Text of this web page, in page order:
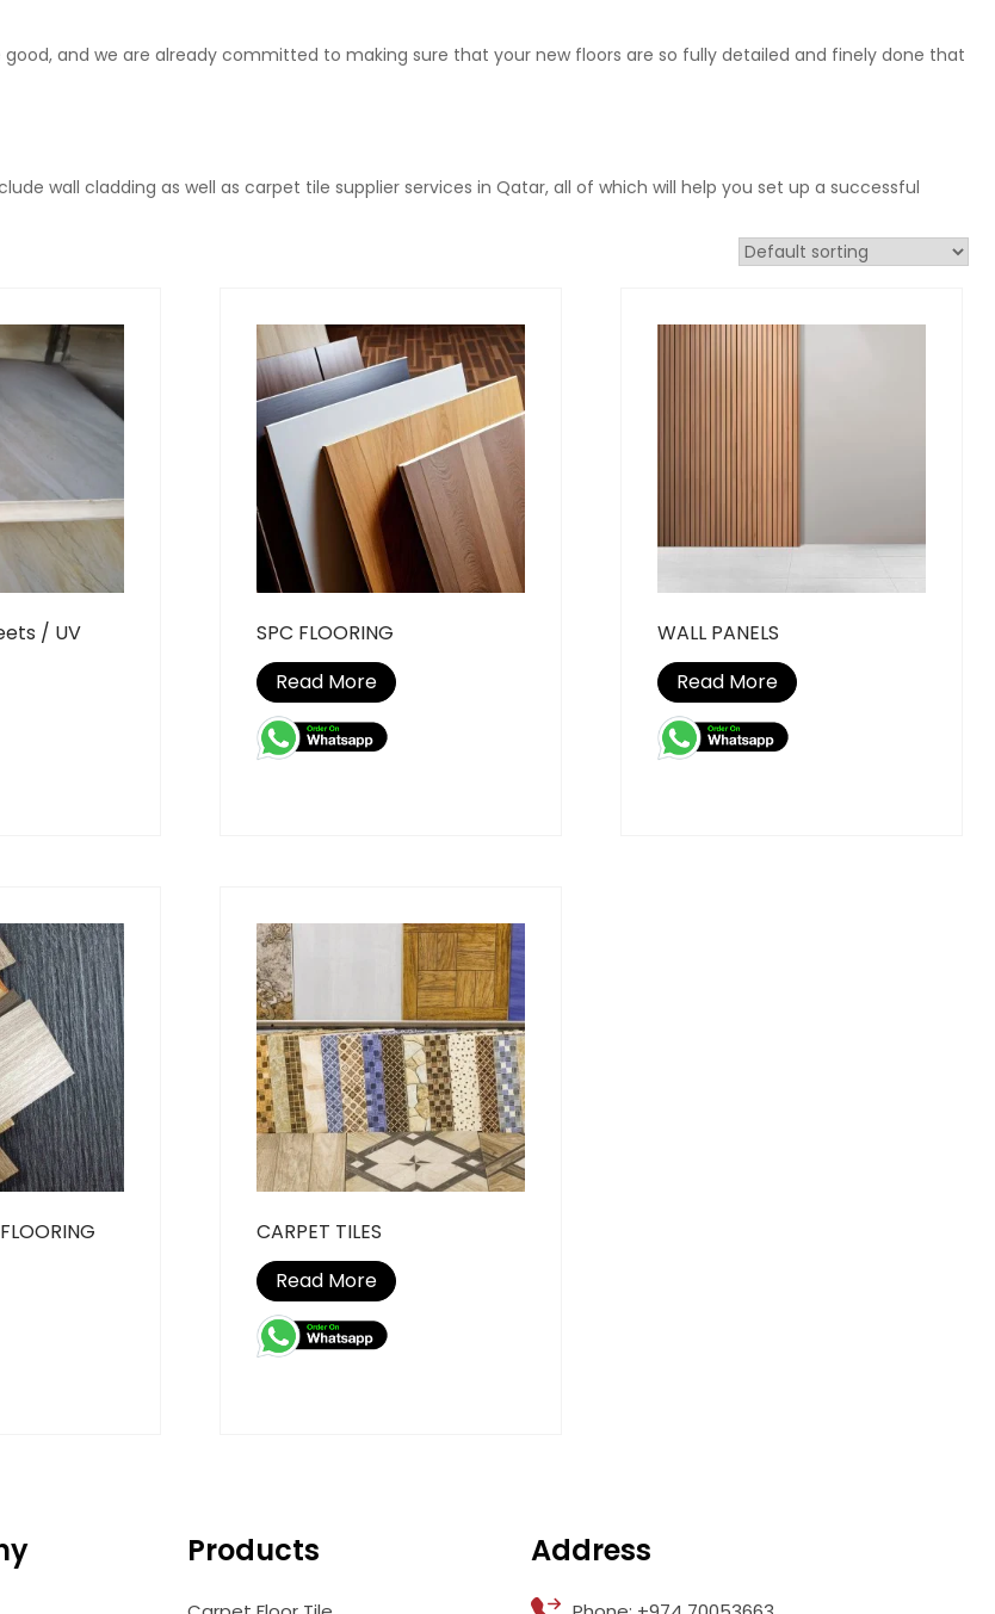
and we are already committed to making sure that your new floors are so fully detailed and finely done that
wall cladding as well as carpet tile supplier services in Qatar, all of which will help you set up a successful
/ UV
SPC FLOORING
Read More
WALL PANELS
Read More
CARPET TILES
Read More
Products Address